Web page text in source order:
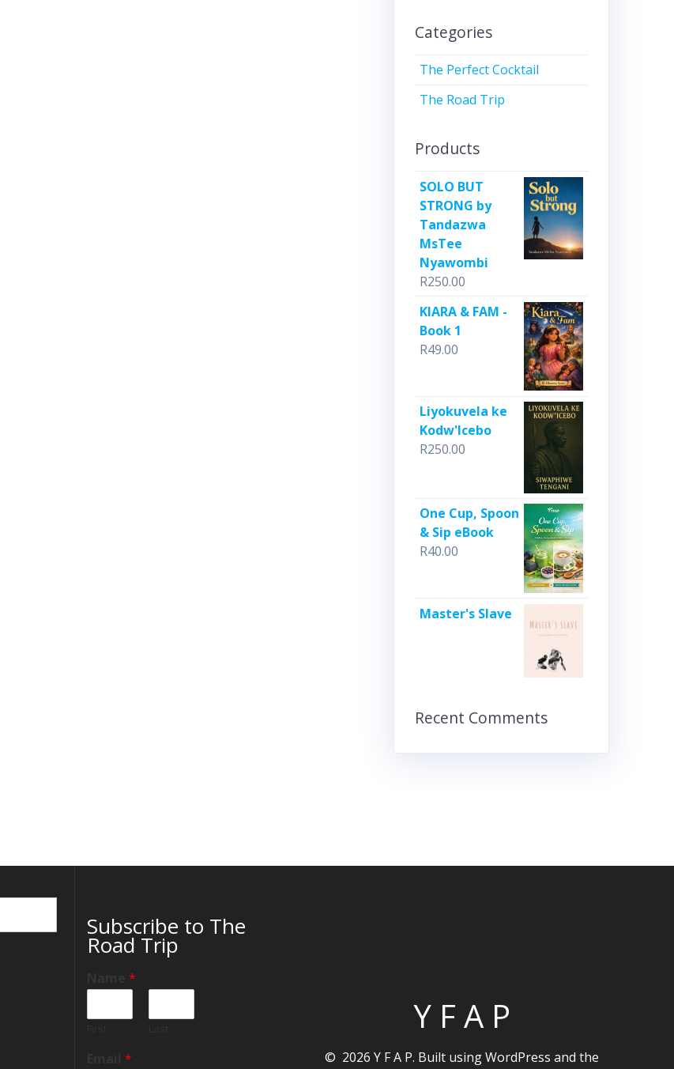
Categories
The Perfect Cocktail
The Road Trip
Products
SOLO BUT
STRONG by
Tandazwa
MsTee
Nyawombi
R250.00
KIARA & FAM -
Book 1
R49.00
Liyokuvela ke
Kodw'Icebo
R250.00
One Cup, Spoon
& Sip eBook
R40.00
Master's Slave
Recent Comments
Subscribe to The
Road Trip
Name *
Email *
Y F A P
© 2026 Y F A P. Built using WordPress and the